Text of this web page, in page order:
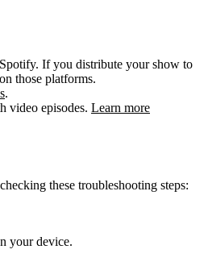
If you distribute your show to
those platforms.
.
video episodes. Learn more
these troubleshooting steps:
your device.